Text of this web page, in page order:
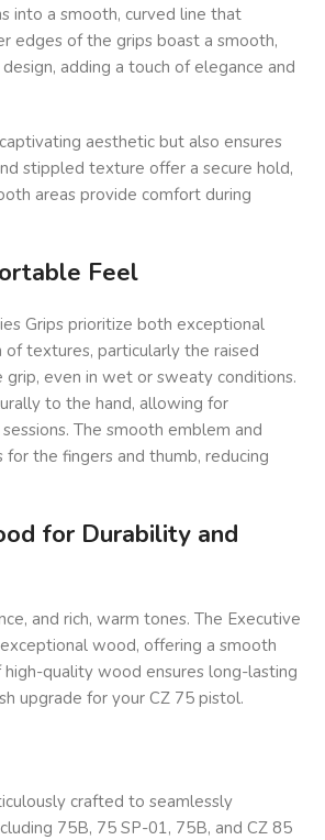
into a smooth, curved line that
edges of the grips boast a smooth,
adding a touch of elegance and
aesthetic but also ensures
stippled texture offer a secure hold,
areas provide comfort during
Feel
Grips prioritize both exceptional
textures, particularly the raised
grip, even in wet or sweaty conditions.
to the hand, allowing for
The smooth emblem and
the fingers and thumb, reducing
for Durability and
and rich, warm tones. The Executive
wood, offering a smooth
quality wood ensures long-lasting
upgrade for your CZ 75 pistol.
crafted to seamlessly
75B, 75 SP-01, 75B, and CZ 85